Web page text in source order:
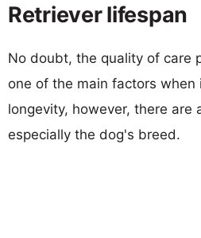
Retriever lifespan
No doubt, the quality of care
one of the main factors
longevity, however, there are
especially the dog's breed.